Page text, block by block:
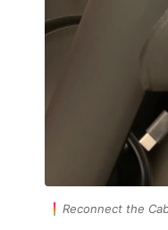
Reconnect the